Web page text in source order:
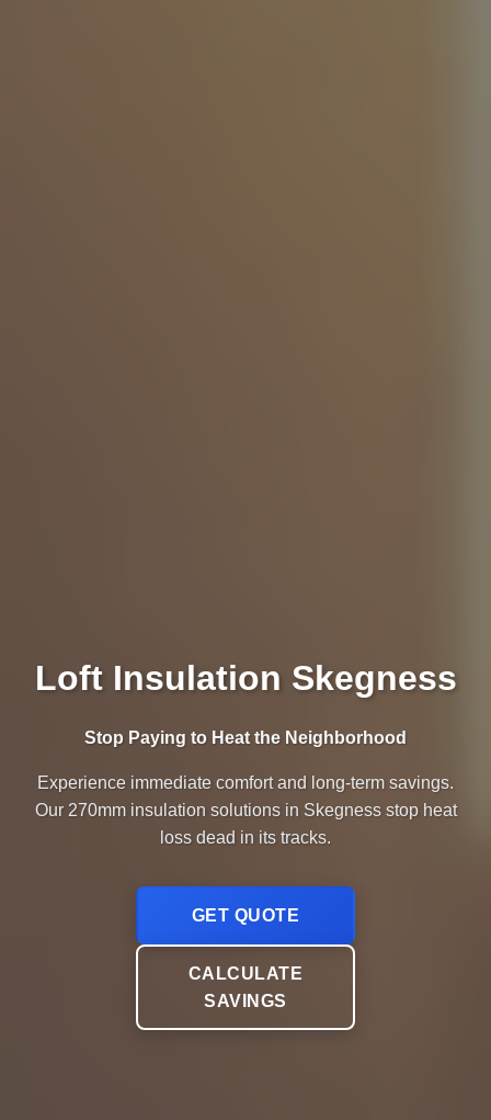
Loft Insulation Skegness
Stop Paying to Heat the Neighborhood
Experience immediate comfort and long-term savings.
Our 270mm insulation solutions in Skegness stop heat
loss dead in its tracks.
GET QUOTE
CALCULATE
SAVINGS